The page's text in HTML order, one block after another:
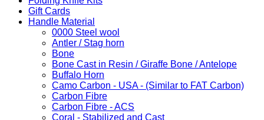
Gift Cards
Handle Material
0000 Steel wool
Antler / Stag horn
Bone
Bone Cast in Resin / Giraffe Bone / Antelope
Buffalo Horn
Camo Carbon - USA - (Similar to FAT Carbon)
Carbon Fibre
Carbon Fibre - ACS
Coral - Stabilized and Cast